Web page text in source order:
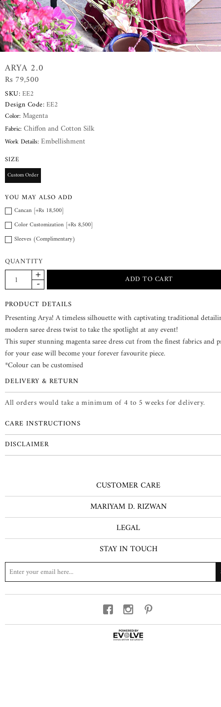
ARYA 2.0
Rs 79,500
SKU:EE2
Design Code:EE2
Color: Magenta
Fabric: Chiffon and Cotton Silk
Work Details: Embellishment
SIZE
Custom Order
YOU MAY ALSO ADD
Cancan [+Rs 18,500]
Color Customization [+Rs 8,500]
Sleeves (Complimentary)
QUANTITY
PRODUCT DETAILS
Presenting Arya! A timeless silhouette with captivating traditional
modern saree dress twist to take the spotlight at any event!
This super stunning magenta saree dress cut from the finest fabrics and
for your ease will become your forever favourite piece.
*Colour can be customised
DELIVERY & RETURN
All orders would take a minimum of 4 to 5 weeks for delivery.
CARE INSTRUCTIONS
DISCLAIMER
CUSTOMER CARE
MARIYAM D. RIZWAN
LEGAL
STAY IN TOUCH